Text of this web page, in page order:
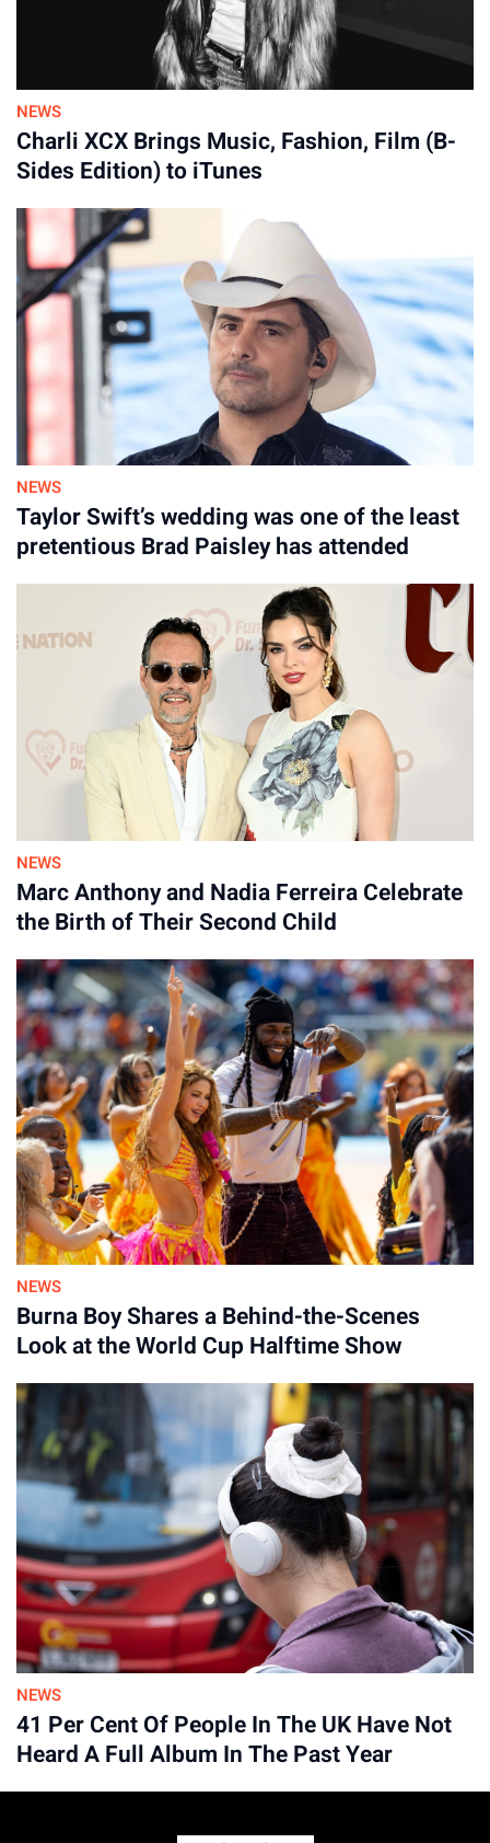
Advertisement
NEWS
Charli XCX Brings Music, Fashion, Film (B-
Sides Edition) to iTunes
NEWS
Taylor Swift’s wedding was one of the least
pretentious Brad Paisley has attended
NEWS
Marc Anthony and Nadia Ferreira Celebrate
the Birth of Their Second Child
NEWS
Burna Boy Shares a Behind-the-Scenes
Look at the World Cup Halftime Show
NEWS
41 Per Cent Of People In The UK Have Not
Heard A Full Album In The Past Year